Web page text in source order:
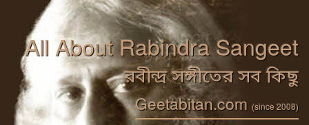
All About Rabindra Sangeet
রবীন্দ্র সঙ্গীতের সব কিছু
Geetabitan.com (since 2008)